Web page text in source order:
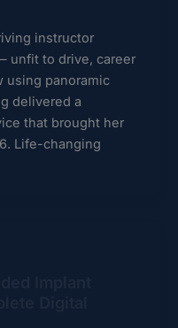
instructor
unfit to drive, career
using panoramic
delivered a
that brought her
Life-changing